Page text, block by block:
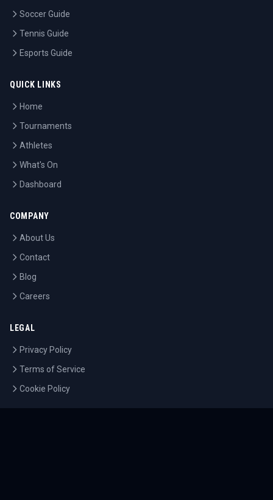
Soccer Guide
Tennis Guide
Esports Guide
QUICK LINKS
Home
Tournaments
Athletes
What's On
Dashboard
COMPANY
About Us
Contact
Blog
Careers
LEGAL
Privacy Policy
Terms of Service
Cookie Policy